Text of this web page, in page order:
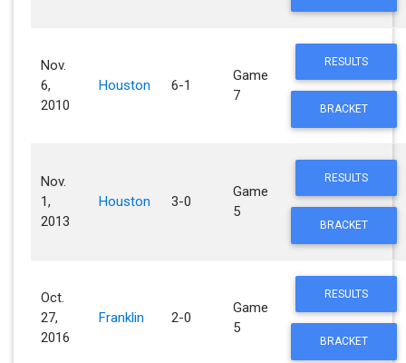
Nov.
6,
2010
Houston 6-1
Game
7
RESULTS
BRACKET
Nov.
1,
2013
Houston 3-0
Game
5
RESULTS
BRACKET
Oct.
27,
2016
Franklin 2-0
Game
5
RESULTS
BRACKET